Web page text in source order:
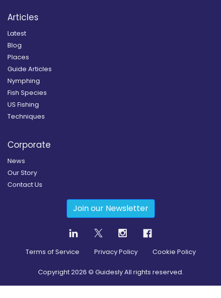
Articles
Latest
Blog
Places
Guide Articles
Nymphing
Fish Species
US Fishing
Techniques
Corporate
News
Our Story
Contact Us
Join our Newsletter
Terms of Service Privacy Policy Cookie Policy
Copyright2026 © Guidesly All rights reserved.